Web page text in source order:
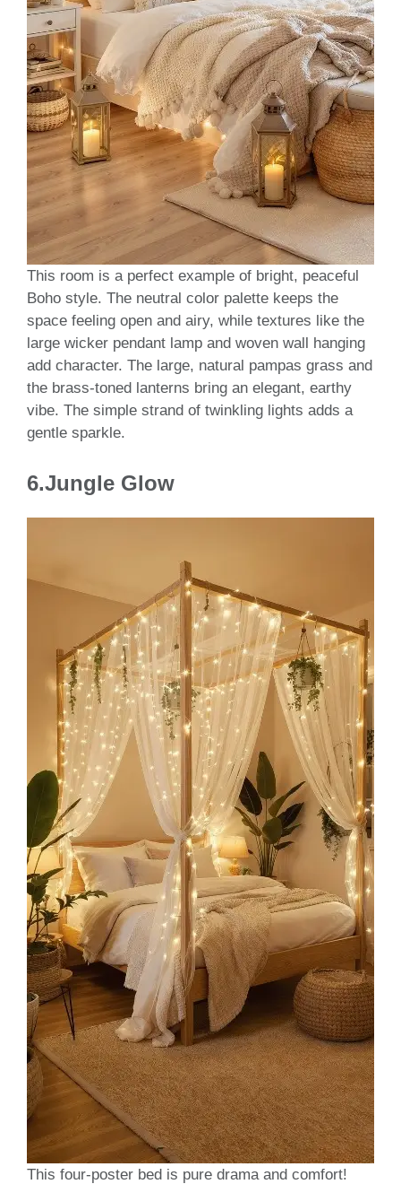
This room is a perfect example of bright, peaceful
Boho style. The neutral color palette keeps the
space feeling open and airy, while textures like the
large wicker pendant lamp and woven wall hanging
add character. The large, natural pampas grass and
the brass-toned lanterns bring an elegant, earthy
vibe. The simple strand of twinkling lights adds a
gentle sparkle.
6.Jungle Glow
This four-poster bed is pure drama and comfort!